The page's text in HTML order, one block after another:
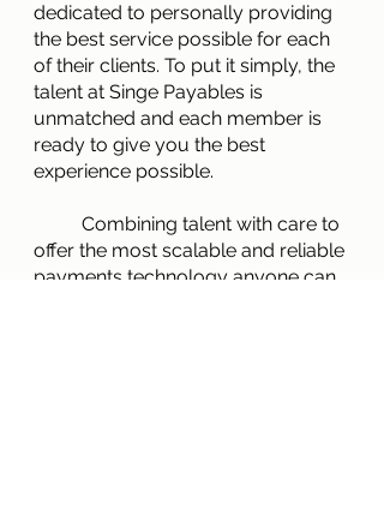
dedicated to personally providing
the best service possible for each
of their clients. To put it simply, the
talent at Singe Payables is
unmatched and each member is
ready to give you the best
experience possible.
offer the most scalable and reliable
payments technology anyone can